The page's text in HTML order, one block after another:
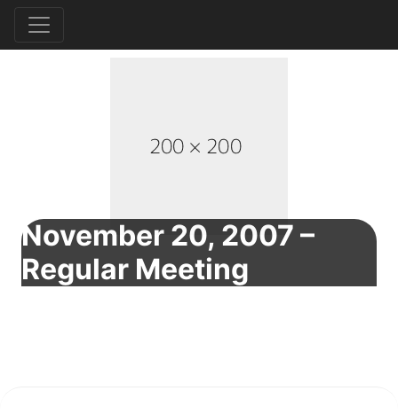
November 20, 2007 –
Regular Meeting